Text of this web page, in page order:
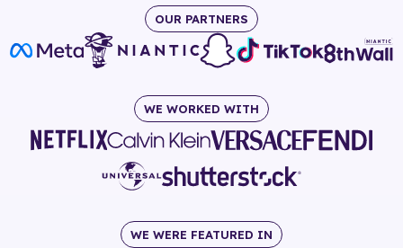
OUR PARTNERS
WE WORKED WITH
WE WERE FEATURED IN